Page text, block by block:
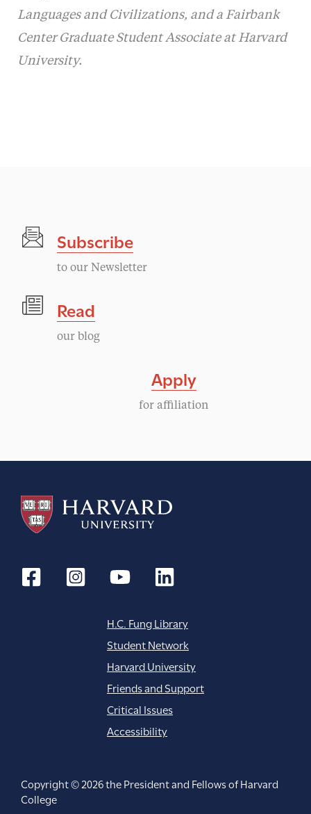
Languages and Civilizations, and a Fairbank
Center Graduate Student Associate at Harvard
University.
Subscribe
to our Newsletter
Read
our blog
Apply
for affiliation
H.C. Fung Library
Student Network
Harvard University
Friends and Support
Critical Issues
Accessibility
Copyright © 2026 the President and Fellows of Harvard
College